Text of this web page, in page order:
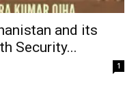
and its
Security...
1